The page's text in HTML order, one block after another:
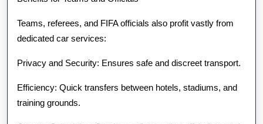
Teams, referees, and FIFA officials also profit vastly from
dedicated car services:
Privacy and Security: Ensures safe and discreet transport.
Efficiency: Quick transfers between hotels, stadiums, and
training grounds.